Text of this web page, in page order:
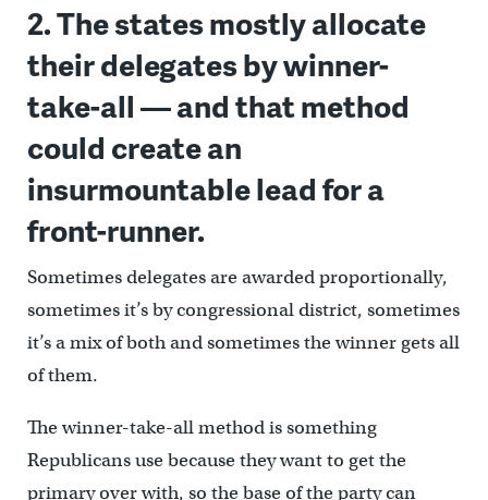
2. The states mostly allocate
their delegates by winner-
take-all — and that method
could create an
insurmountable lead for a
front-runner.
Sometimes delegates are awarded proportionally,
sometimes it’s by congressional district, sometimes
it’s a mix of both and sometimes the winner gets all
of them.
The winner-take-all method is something
Republicans use because they want to get the
primary over with, so the base of the party can